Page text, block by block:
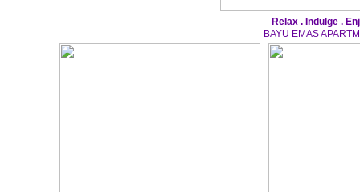
Relax . Indulge .
BAYU EMAS